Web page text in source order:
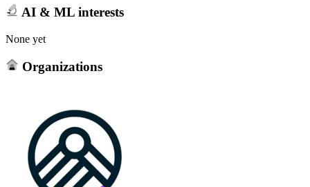
AI & ML interests
None yet
Organizations